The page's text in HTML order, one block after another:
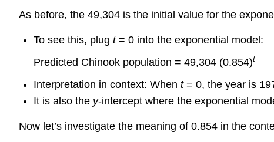
As before, the 49,304 is the initial value for the
To see this, plug t= 0 into the exponential model:
Predicted Chinook population = 49,304 (0.854)t
Interpretation in context: When t= 0, the year is
It is also the y-intercept where the exponential
Now let’s investigate the meaning of 0.854 in the